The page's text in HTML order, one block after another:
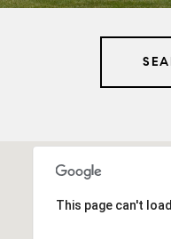
This page can't